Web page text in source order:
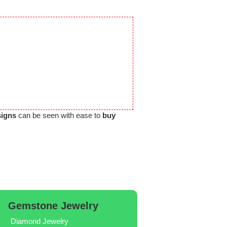
can be seen with ease to buy
Gemstone Jewelry
Diamond Jewelry